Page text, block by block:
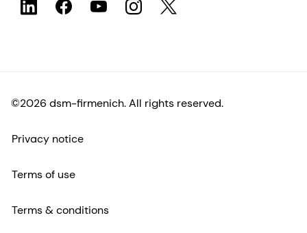
©2026 dsm-firmenich. All rights reserved.
Privacy notice
Terms of use
Terms & conditions